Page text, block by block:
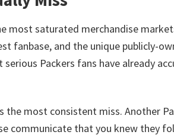
most saturated merchandise
fanbase, and the unique publicly-
serious Packers fans have already
the most consistent miss. Another
communicate that you knew they